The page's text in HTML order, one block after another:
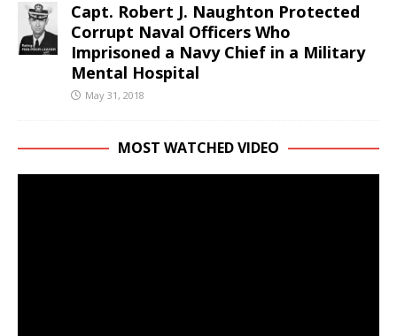
Capt. Robert J. Naughton Protected
Corrupt Naval Officers Who
Imprisoned a Navy Chief in a Military
Mental Hospital
May 31, 2018
MOST WATCHED VIDEO